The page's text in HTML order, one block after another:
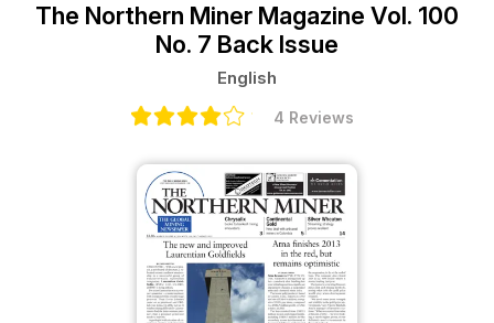
The Northern Miner Magazine Vol. 100
No. 7 Back Issue
English
4 Reviews